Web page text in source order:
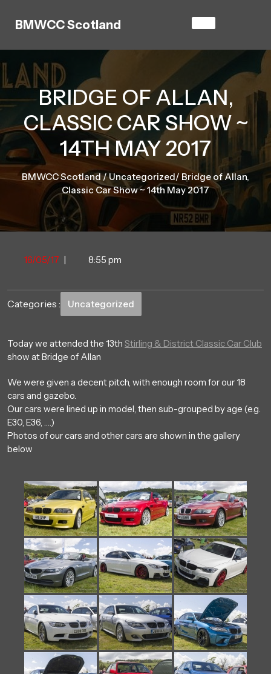
content
BMWCC Scotland
BRIDGE OF ALLAN,
CLASSIC CAR SHOW ~
14TH MAY 2017
BMWCC Scotland/Uncategorized/ Bridge of Allan,
Classic Car Show ~ 14th May 2017
16/05/1716/05/17
| 8:55 pm
Categories : Uncategorized
Today we attended the 13th Stirling & District Classic Car Club
show at Bridge of Allan
We were given a decent pitch, with enough room for our 18
cars and gazebo.
Our cars were lined up in model, then sub-grouped by age (e.g.
E30, E36, ….)
Photos of our cars and other cars are shown in the gallery
below